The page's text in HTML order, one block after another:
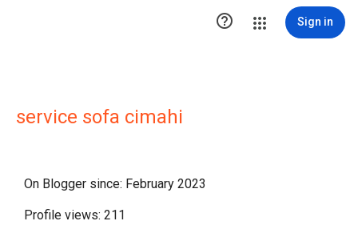
 Sign in
service sofa cimahi
On Blogger since: February 2023
Profile views: 211